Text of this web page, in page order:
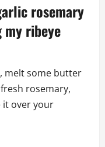
rosemary
ribeye
melt some butter
rosemary,
it over your